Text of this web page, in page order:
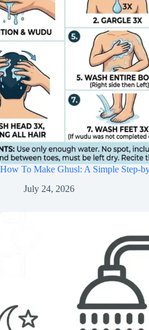
How To Make Ghusl: A Simple Step-
July 24, 2026